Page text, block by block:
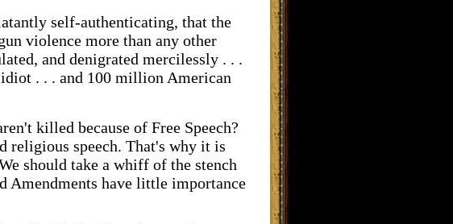
self-authenticating, that the
violence more than any other
and denigrated mercilessly . . .
. . . and 100 million American
killed because of Free Speech?
religious speech. That's why it is
should take a whiff of the stench
Amendments have little importance